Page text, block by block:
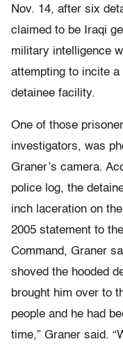
Nov. 14, after six
claimed to be Iraqi
military intelligence
attempting to incite
detainee facility.
One of those
investigators, was
Graner’s camera.
police log, the
inch laceration on
2005 statement to
Command, Graner
shoved the hooded
brought him over to
people and he had
time,” Graner said.